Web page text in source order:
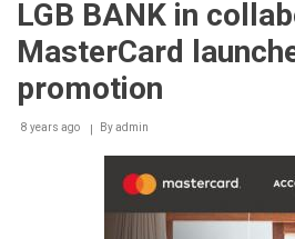
LGB BANK in
MasterCard
promotion
8 years ago Byadmin